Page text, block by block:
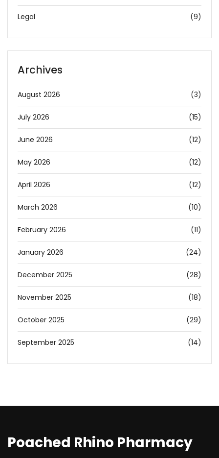
Legal (9)
Archives
August 2026 (3)
July 2026 (15)
June 2026 (12)
May 2026 (12)
April 2026 (12)
March 2026 (10)
February 2026 (11)
January 2026 (24)
December 2025 (28)
November 2025 (18)
October 2025 (29)
September 2025 (14)
Poached Rhino Pharmacy